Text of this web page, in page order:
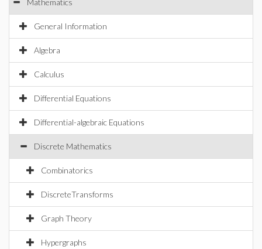
Mathematics
General Information
Algebra
Calculus
Differential Equations
Differential-algebraic Equations
Discrete Mathematics
Combinatorics
DiscreteTransforms
Graph Theory
Hypergraphs